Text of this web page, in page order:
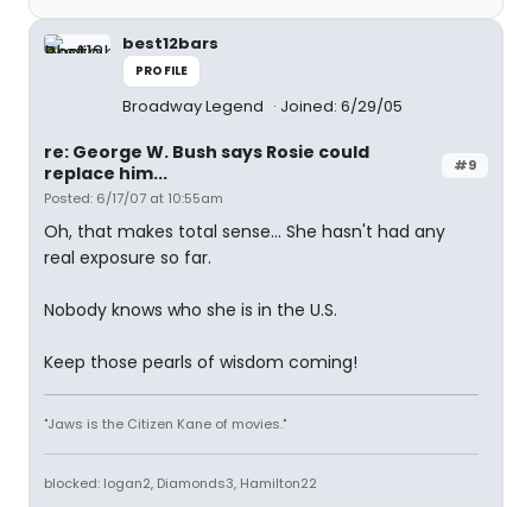
best12bars
PROFILE
Broadway Legend Joined: 6/29/05
#9
re: George W. Bush says Rosie could
replace him...
Posted: 6/17/07 at 10:55am
Oh, that makes total sense... She hasn't had any
real exposure so far.
Nobody knows who she is in the U.S.
Keep those pearls of wisdom coming!
"Jaws is the Citizen Kane of movies."
blocked: logan2, Diamonds3, Hamilton22